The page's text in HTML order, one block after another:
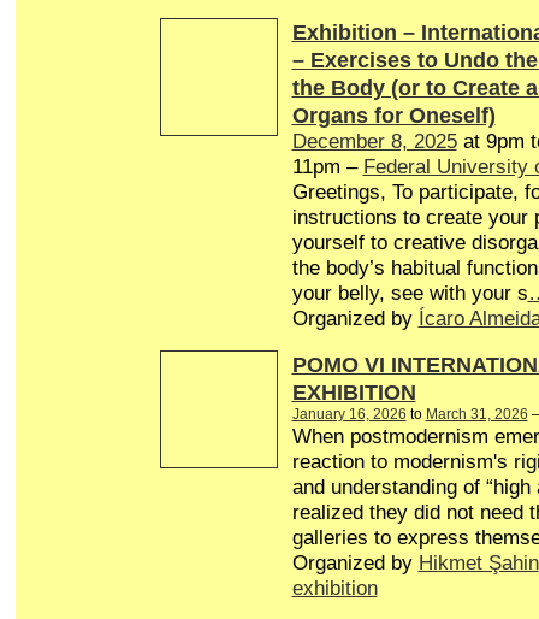
Exhibition –
– Exercises to Undo
the Body (or to Create
Organs for Oneself)
December 8, 2025at 9pm
11pm – Federal University
Greetings, To participate,
instructions to create your
yourself to creative
the body’s habitual
your belly, see with your s
Organized by Ícaro
POMO VI
EXHIBITION
January 16, 2026 to March 31, 2026
When postmodernism
reaction to modernism's
and understanding of “high
realized they did not need
galleries to express
Organized by Hikmet Şahin
exhibition